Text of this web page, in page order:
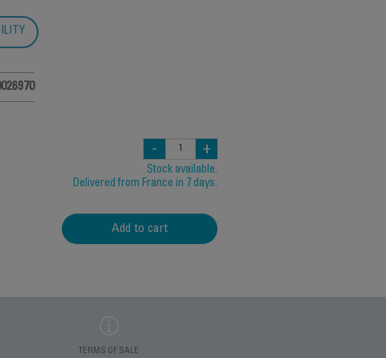
- +
Stock available.
Delivered from France in 7 days.
Add to cart
TERMS OF SALE